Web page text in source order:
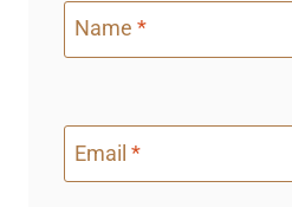
Name *
Email *